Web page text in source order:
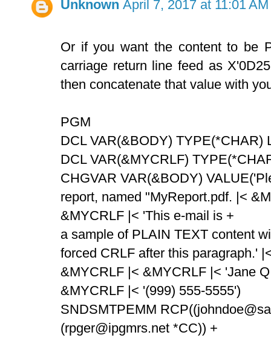
Unknown April 7, 2017 at 11:01 AM
Or if you want the content to be
carriage return line feed as
then concatenate that value with
PGM
DCL VAR(&BODY) TYPE(*CHAR)
DCL VAR(&MYCRLF)
CHGVAR VAR(&BODY)
report, named "MyReport.pdf. |<
&MYCRLF |< 'This e-mail is +
a sample of PLAIN TEXT content
forced CRLF after this paragraph.'
&MYCRLF |< &MYCRLF |< 'Jane
&MYCRLF |< '(999) 555-5555')
SNDSMTPEMM
(rpger@ipgmrs.net *CC)) +